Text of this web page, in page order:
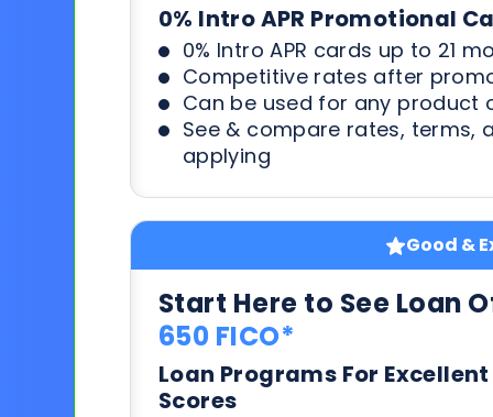
0% Intro APR Promotional
0% Intro APR cards up to 21
Competitive rates after
Can be used for any product
See & compare rates, terms,
applying
Good &
Start Here to See Loan
650 FICO*
Loan Programs For
Scores